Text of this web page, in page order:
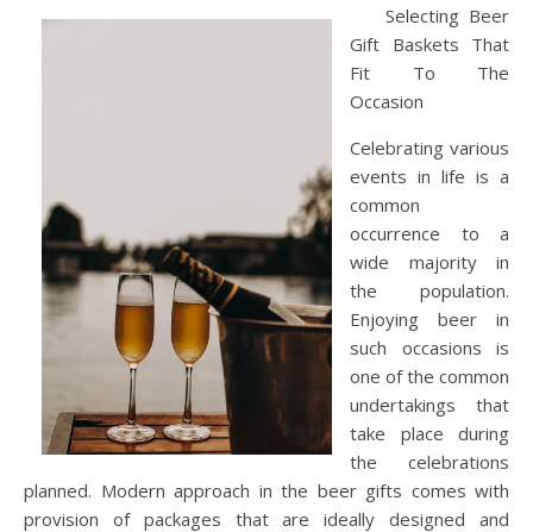
Selecting Beer
Gift Baskets That
Fit To The
Occasion
Celebrating various
events in life is a
common
occurrence to a
wide majority in
the population.
Enjoying beer in
such occasions is
one of the common
undertakings that
take place during
the celebrations
planned. Modern approach in the beer gifts comes with
provision of packages that are ideally designed and